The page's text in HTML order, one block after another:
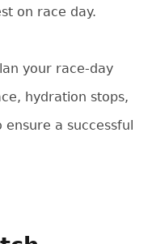
on race day.
your race-day
hydration stops,
a successful